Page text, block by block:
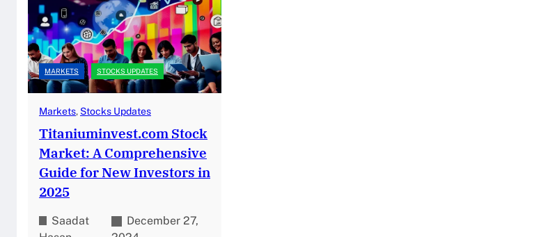
MARKETS STOCKS UPDATES
Markets, Stocks Updates
Titaniuminvest.com Stock
Market: A Comprehensive
Guide for New Investors in
2025
Saadat
December 27,